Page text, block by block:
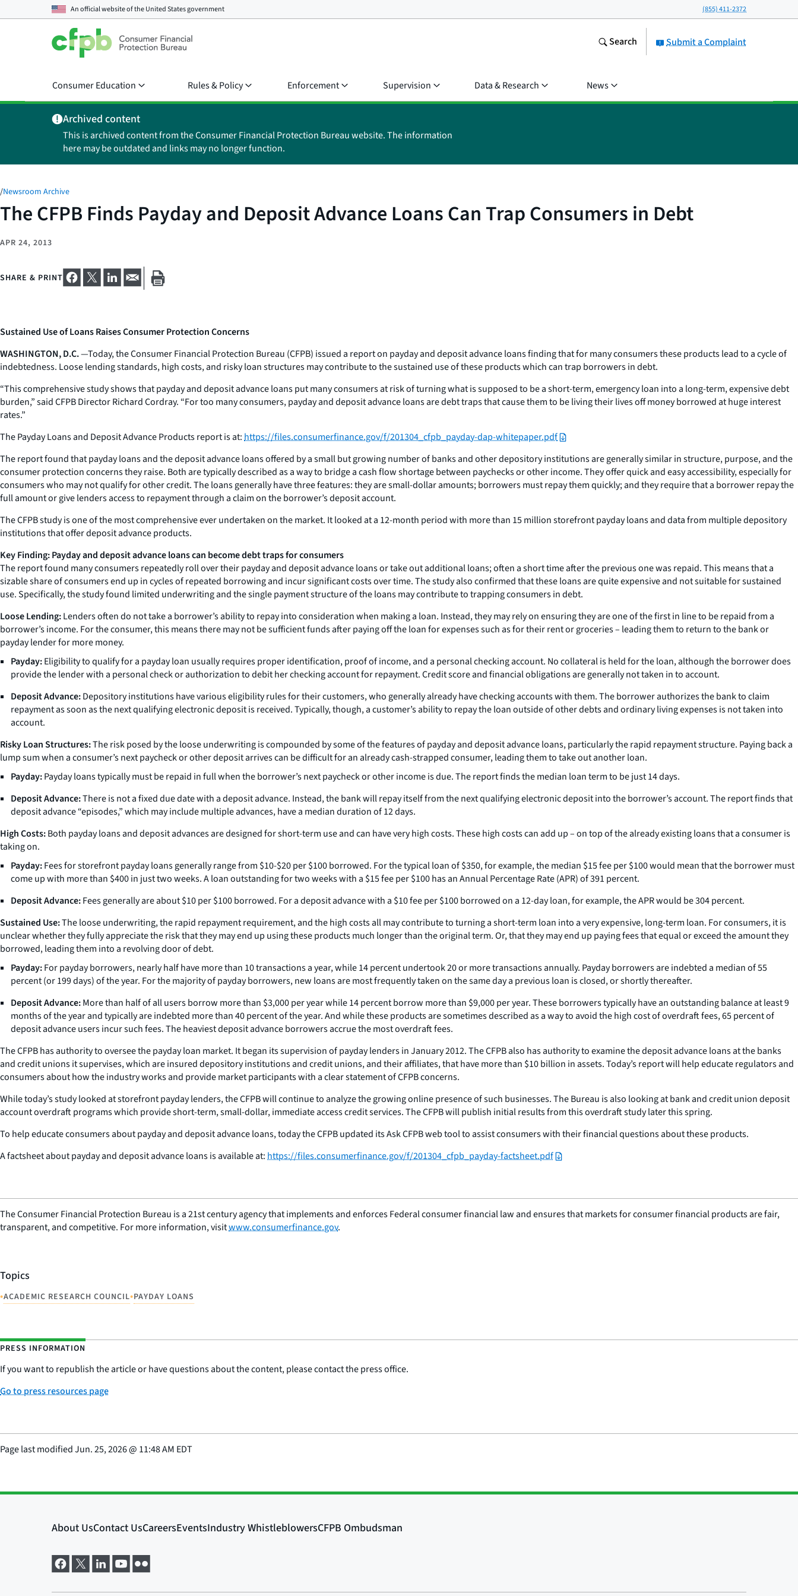
An official website of theUnited States government (855) 411-2372
Submit a Complaint
Search
Consumer Education Rules & Policy Enforcement Supervision Data & Research News
Archived content
This is archived content from the Consumer Financial Protection Bureau website. The information
here may be outdated and links may no longer function.
/Newsroom Archive
The CFPB Finds Payday and Deposit Advance Loans Can Trap Consumers in Debt
APR 24, 2013
SHARE & PRINT
Sustained Use of Loans Raises Consumer Protection Concerns
WASHINGTON, D.C.—Today, the Consumer Financial Protection Bureau (CFPB) issued a report on payday and deposit advance loans finding that for many consumers these products lead to a cycle of
indebtedness. Loose lending standards, high costs, and risky loan structures may contribute to the sustained use of these products which can trap borrowers in debt.
“This comprehensive study shows that payday and deposit advance loans put many consumers at risk of turning what is supposed to be a short-term, emergency loan into a long-term, expensive debt
burden,” said CFPB Director Richard Cordray. “For too many consumers, payday and deposit advance loans are debt traps that cause them to be living their lives off money borrowed at huge interest
rates.”
The Payday Loans and Deposit Advance Products report is at:https://files.consumerfinance.gov/f/201304_cfpb_payday-dap-whitepaper.pdf
The report found that payday loans and the deposit advance loans offered by a small but growing number of banks and other depository institutions are generally similar in structure, purpose, and the
consumer protection concerns they raise. Both are typically described as a way to bridge a cash flow shortage between paychecks or other income. They offer quick and easy accessibility, especially for
consumers who may not qualify for other credit. The loans generally have three features: they are small-dollar amounts; borrowers must repay them quickly; and they require that a borrower repay the
full amount or give lenders access to repayment through a claim on the borrower’s deposit account.
The CFPB study is one of the most comprehensive ever undertaken on the market. It looked at a 12-month period with more than 15 million storefront payday loans and data from multiple depository
institutions that offer deposit advance products.
Key Finding: Payday and deposit advance loans can become debt traps for consumers
The report found many consumers repeatedly roll over their payday and deposit advance loans or take out additional loans; often a short time after the previous one was repaid. This means that a
sizable share of consumers end up in cycles of repeated borrowing and incur significant costs over time. The study also confirmed that these loans are quite expensive and not suitable for sustained
use. Specifically, the study found limited underwriting and the single payment structure of the loans may contribute to trapping consumers in debt.
Loose Lending:Lenders often do not take a borrower’s ability to repay into consideration when making a loan. Instead, they may rely on ensuring they are one of the first in line to be repaid from a
borrower’s income. For the consumer, this means there may not be sufficient funds after paying off the loan for expenses such as for their rent or groceries – leading them to return to the bank or
payday lender for more money.
Payday:Eligibility to qualify for a payday loan usually requires proper identification, proof of income, and a personal checking account. No collateral is held for the loan, although the borrower does
provide the lender with a personal check or authorization to debit her checking account for repayment. Credit score and financial obligations are generally not taken in to account.
Deposit Advance:Depository institutions have various eligibility rules for their customers, who generally already have checking accounts with them. The borrower authorizes the bank to claim
repayment as soon as the next qualifying electronic deposit is received. Typically, though, a customer’s ability to repay the loan outside of other debts and ordinary living expenses is not taken into
account.
Risky Loan Structures:The risk posed by the loose underwriting is compounded by some of the features of payday and deposit advance loans, particularly the rapid repayment structure. Paying back a
lump sum when a consumer’s next paycheck or other deposit arrives can be difficult for an already cash-strapped consumer, leading them to take out another loan.
Payday:Payday loans typically must be repaid in full when the borrower’s next paycheck or other income is due. The report finds the median loan term to be just 14 days.
Deposit Advance:There is not a fixed due date with a deposit advance. Instead, the bank will repay itself from the next qualifying electronic deposit into the borrower’s account. The report finds that
deposit advance “episodes,” which may include multiple advances, have a median duration of 12 days.
High Costs:Both payday loans and deposit advances are designed for short-term use and can have very high costs. These high costs can add up – on top of the already existing loans that a consumer is
taking on.
Payday:Fees for storefront payday loans generally range from $10-$20 per $100 borrowed. For the typical loan of $350, for example, the median $15 fee per $100 would mean that the borrower must
come up with more than $400 in just two weeks. A loan outstanding for two weeks with a $15 fee per $100 has an Annual Percentage Rate (APR) of 391 percent.
Deposit Advance:Fees generally are about $10 per $100 borrowed. For a deposit advance with a $10 fee per $100 borrowed on a 12-day loan, for example, the APR would be 304 percent.
Sustained Use:The loose underwriting, the rapid repayment requirement, and the high costs all may contribute to turning a short-term loan into a very expensive, long-term loan. For consumers, it is
unclear whether they fully appreciate the risk that they may end up using these products much longer than the original term. Or, that they may end up paying fees that equal or exceed the amount they
borrowed, leading them into a revolving door of debt.
Payday:For payday borrowers, nearly half have more than 10 transactions a year, while 14 percent undertook 20 or more transactions annually. Payday borrowers are indebted a median of 55
percent (or 199 days) of the year. For the majority of payday borrowers, new loans are most frequently taken on the same day a previous loan is closed, or shortly thereafter.
Deposit Advance:More than half of all users borrow more than $3,000 per year while 14 percent borrow more than $9,000 per year. These borrowers typically have an outstanding balance at least 9
months of the year and typically are indebted more than 40 percent of the year. And while these products are sometimes described as a way to avoid the high cost of overdraft fees, 65 percent of
deposit advance users incur such fees. The heaviest deposit advance borrowers accrue the most overdraft fees.
The CFPB has authority to oversee the payday loan market. It began its supervision of payday lenders in January 2012. The CFPB also has authority to examine the deposit advance loans at the banks
and credit unions it supervises, which are insured depository institutions and credit unions, and their affiliates, that have more than $10 billion in assets. Today’s report will help educate regulators and
consumers about how the industry works and provide market participants with a clear statement of CFPB concerns.
While today’s study looked at storefront payday lenders, the CFPB will continue to analyze the growing online presence of such businesses. The Bureau is also looking at bank and credit union deposit
account overdraft programs which provide short-term, small-dollar, immediate access credit services. The CFPB will publish initial results from this overdraft study later this spring.
To help educate consumers about payday and deposit advance loans, today the CFPB updated its Ask CFPB web tool to assist consumers with their financial questions about these products.
A factsheet about payday and deposit advance loans is available at:https://files.consumerfinance.gov/f/201304_cfpb_payday-factsheet.pdf
The Consumer Financial Protection Bureau is a 21st century agency that implements and enforces Federal consumer financial law and ensures that markets for consumer financial products are fair,
transparent, and competitive. For more information, visitwww.consumerfinance.gov.
Topics
•ACADEMIC RESEARCH COUNCIL•PAYDAY LOANS
PRESS INFORMATION
If you want to republish the article or have questions about the content, please contact the press office.
Go to press resources page
Page last modifiedJun. 25, 2026@ 11:48 AM EDT